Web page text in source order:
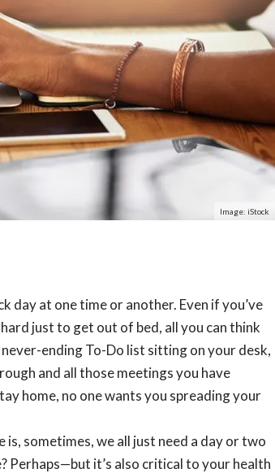
Image: iStock
day at one time or another. Even if you’ve
just to get out of bed, all you can think
ending To-Do list sitting on your desk,
and all those meetings you have
home, no one wants you spreading your
sometimes, we all just need a day or two
Perhaps—but it’s also critical to your health